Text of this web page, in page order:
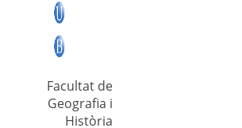
Facultat de
Geografia i
Història